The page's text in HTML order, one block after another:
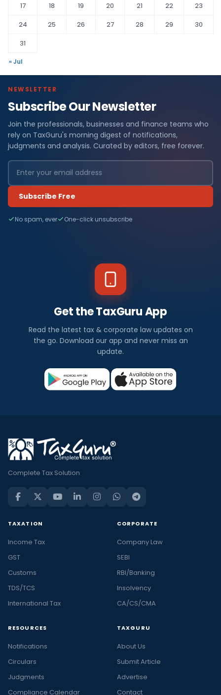
17
18 19 20 21 22
23
24
25 26 27 28 29
30
31
« Jul
NEWSLETTER
Subscribe Our Newsletter
Join the professionals, businesses and finance teams who
rely on TaxGuru's morning digest of notifications,
judgments and analysis. Curated by editors, free forever.
Subscribe Free
No spam, ever One-click unsubscribe
Get the TaxGuru App
Read the latest tax & corporate law updates on
the go. Download our app and never miss an
update.
Complete Tax Solution
TAXATION
Income Tax
GST
Customs
TDS/TCS
International Tax
CORPORATE
Company Law
SEBI
RBI/Banking
Insolvency
CA/CS/CMA
RESOURCES
Notifications
Circulars
Judgments
Compliance Calendar
TAXGURU
About Us
Submit Article
Advertise
Contact